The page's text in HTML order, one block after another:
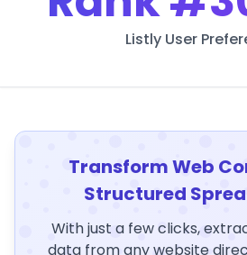
Listly User
Transform Web
Structured
With just a few clicks,
data from any website